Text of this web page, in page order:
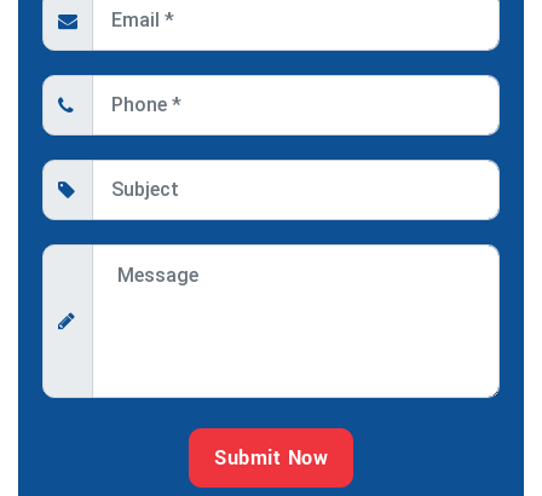
Submit Now